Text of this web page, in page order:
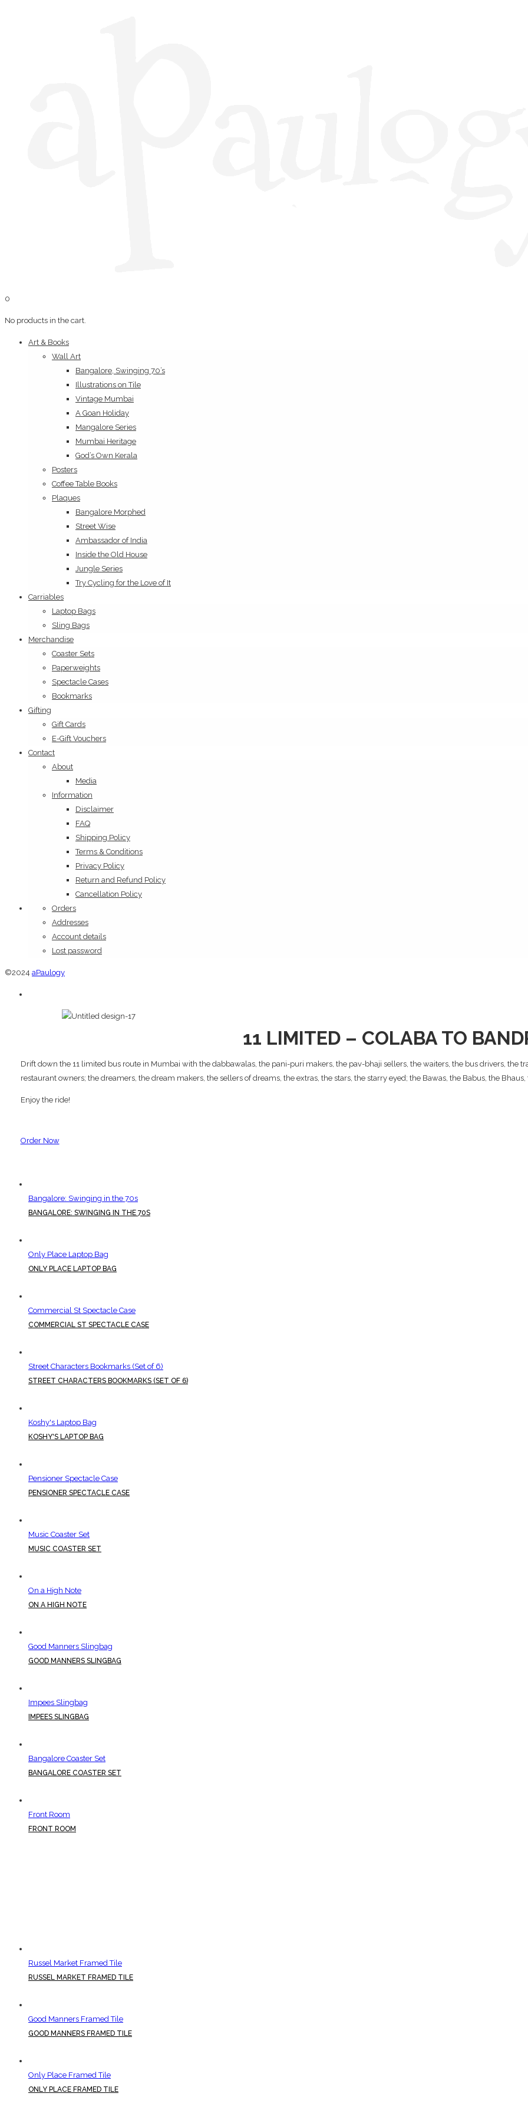
0
No products in the cart.
Art & Books
Wall Art
Bangalore, Swinging 70’s
Illustrations on Tile
Vintage Mumbai
A Goan Holiday
Mangalore Series
Mumbai Heritage
God’s Own Kerala
Posters
Coffee Table Books
Plaques
Bangalore Morphed
Street Wise
Ambassador of India
Inside the Old House
Jungle Series
Try Cycling for the Love of It
Carriables
Laptop Bags
Sling Bags
Merchandise
Coaster Sets
Paperweights
Spectacle Cases
Bookmarks
Gifting
Gift Cards
E-Gift Vouchers
Contact
About
Media
Information
Disclaimer
FAQ
Shipping Policy
Terms & Conditions
Privacy Policy
Return and Refund Policy
Cancellation Policy
Orders
Addresses
Account details
Lost password
©2024 aPaulogy
11 LIMITED – COLABA TO
Drift down the 11 limited bus route in Mumbai with the dabbawalas, the pani-puri makers, the pav-bhaji sellers, the waiters, the bus drivers, the
restaurant owners; the dreamers, the dream makers, the sellers of dreams, the extras, the stars, the starry eyed; the Bawas, the Babus, the
Enjoy the ride!
Order Now
Bangalore: Swinging in the 70s
BANGALORE: SWINGING IN THE 70S
Only Place Laptop Bag
ONLY PLACE LAPTOP BAG
Commercial St Spectacle Case
COMMERCIAL ST SPECTACLE CASE
Street Characters Bookmarks (Set of 6)
STREET CHARACTERS BOOKMARKS (SET OF 6)
Koshy's Laptop Bag
KOSHY'S LAPTOP BAG
Pensioner Spectacle Case
PENSIONER SPECTACLE CASE
Music Coaster Set
MUSIC COASTER SET
On a High Note
ON A HIGH NOTE
Good Manners Slingbag
GOOD MANNERS SLINGBAG
Impees Slingbag
IMPEES SLINGBAG
Bangalore Coaster Set
BANGALORE COASTER SET
Front Room
FRONT ROOM
Russel Market Framed Tile
RUSSEL MARKET FRAMED TILE
Good Manners Framed Tile
GOOD MANNERS FRAMED TILE
Only Place Framed Tile
ONLY PLACE FRAMED TILE